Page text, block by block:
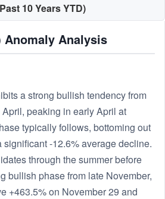
10 Years YTD)
Anomaly Analysis
a strong bullish tendency from
peaking in early April at
typically follows, bottoming out
-12.6% average decline.
through the summer before
bullish phase from late November,
+463.5% on November 29 and